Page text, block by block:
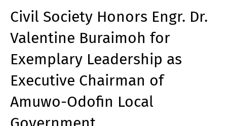
Civil Society Honors Engr. Dr.
Valentine Buraimoh for
Exemplary Leadership as
Executive Chairman of
Amuwo-Odofin Local